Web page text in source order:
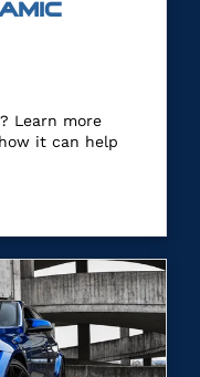
Learn more
it can help